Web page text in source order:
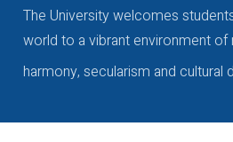
The University welcomes
world to a vibrant environment of
harmony, secularism and cultural